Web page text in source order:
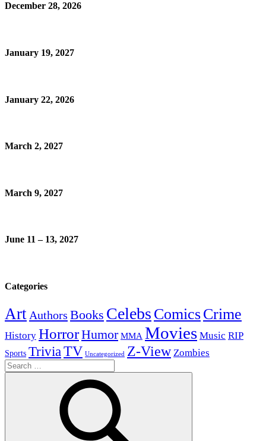
December 28, 2026
January 19, 2027
January 22, 2026
March 2, 2027
March 9, 2027
June 11 – 13, 2027
Categories
Art Authors Books Celebs ComicsCrime
History HorrorHumor MMA Movies Music RIP
Sports TriviaTV Uncategorized Z-View Zombies
Search
for: